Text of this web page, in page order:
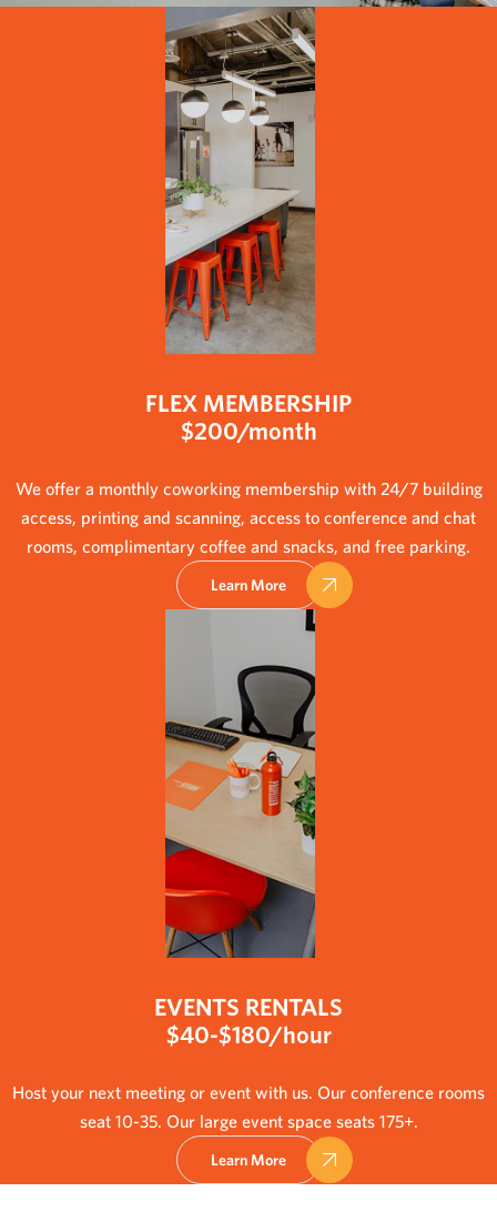
FLEX MEMBERSHIP
$200/month
We offer a monthly coworking membership with 24/7 building
access, printing and scanning, access to conference and chat
rooms, complimentary coffee and snacks, and free parking.
Learn More
EVENTS RENTALS
$40-$180/hour
Host your next meeting or event with us. Our conference rooms
seat 10-35. Our large event space seats 175+.
Learn More